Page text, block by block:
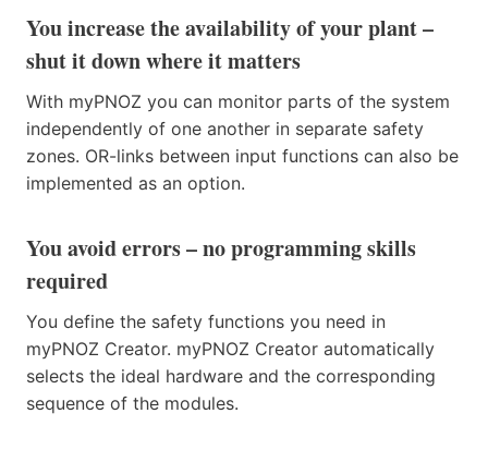
You increase the availability of your plant –
shut it down where it matters
With myPNOZ you can monitor parts of the system
independently of one another in separate safety
zones. OR-links between input functions can also be
implemented as an option.
You avoid errors – no programming skills
required
You define the safety functions you need in
myPNOZ Creator. myPNOZ Creator automatically
selects the ideal hardware and the corresponding
sequence of the modules.